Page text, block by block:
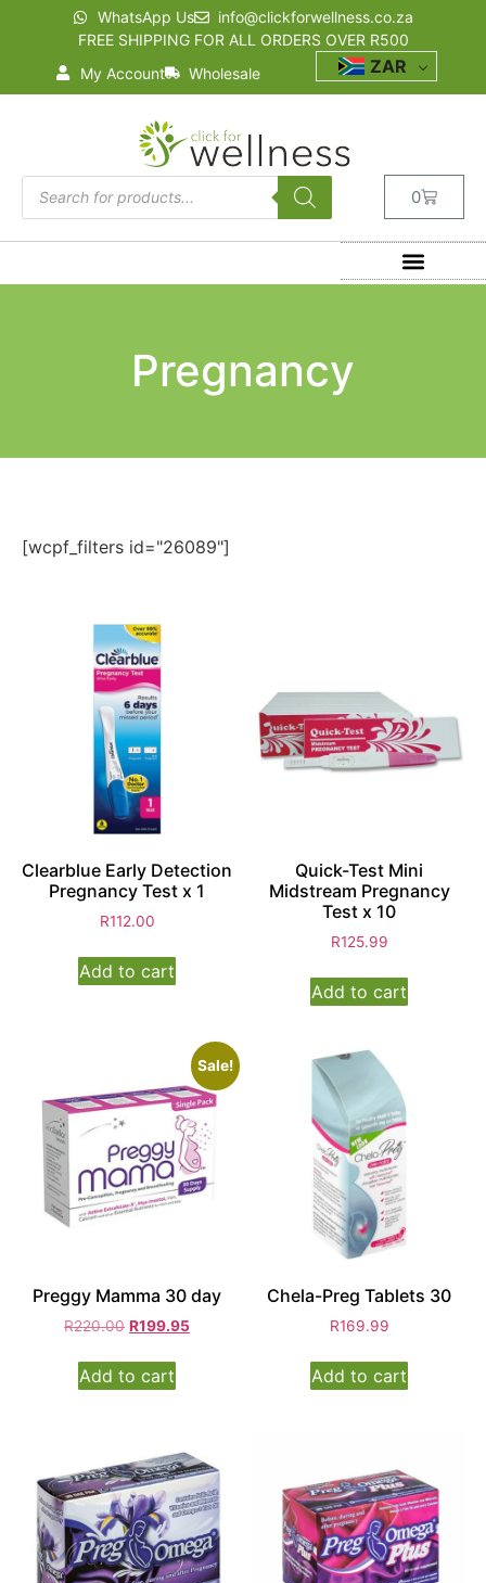
WhatsApp Us
info@clickforwellness.co.za
FREE SHIPPING FOR ALL ORDERS OVER R500
My Account
Wholesale ZAR
0
Pregnancy
[wcpf_filters id="26089"]
Clearblue Early Detection
Pregnancy Test x 1
R112.00
Add to cart
Quick-Test Mini
Midstream Pregnancy
Test x 10
R125.99
Add to cart
Sale!
Preggy Mamma 30 day
R220.00 R199.95
Add to cart
Chela-Preg Tablets 30
R169.99
Add to cart